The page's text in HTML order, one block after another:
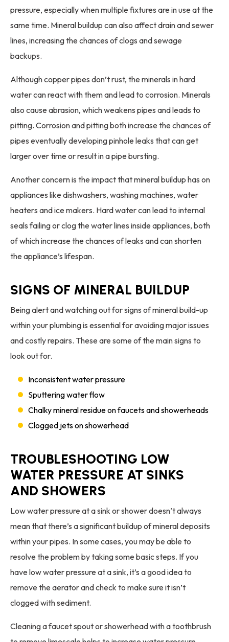
pressure, especially when multiple fixtures are in use at the
same time. Mineral buildup can also affect drain and sewer
lines, increasing the chances of clogs and sewage
backups.
Although copper pipes don’t rust, the minerals in hard
water can react with them and lead to corrosion. Minerals
also cause abrasion, which weakens pipes and leads to
pitting. Corrosion and pitting both increase the chances of
pipes eventually developing pinhole leaks that can get
larger over time or result in a pipe bursting.
Another concern is the impact that mineral buildup has on
appliances like dishwashers, washing machines, water
heaters and ice makers. Hard water can lead to internal
seals failing or clog the water lines inside appliances, both
of which increase the chances of leaks and can shorten
the appliance’s lifespan.
SIGNS OF MINERAL BUILDUP
Being alert and watching out for signs of mineral build-up
within your plumbing is essential for avoiding major issues
and costly repairs. These are some of the main signs to
look out for.
Inconsistent water pressure
Sputtering water flow
Chalky mineral residue on faucets and showerheads
Clogged jets on showerhead
TROUBLESHOOTING LOW
WATER PRESSURE AT SINKS
AND SHOWERS
Low water pressure at a sink or shower doesn’t always
mean that there’s a significant buildup of mineral deposits
within your pipes. In some cases, you may be able to
resolve the problem by taking some basic steps. If you
have low water pressure at a sink, it’s a good idea to
remove the aerator and check to make sure it isn’t
clogged with sediment.
Cleaning a faucet spout or showerhead with a toothbrush